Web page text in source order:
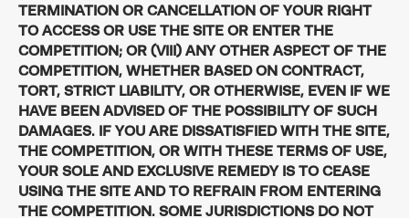
TERMINATION OR CANCELLATION OF YOUR RIGHT
TO ACCESS OR USE THE SITE OR ENTER THE
COMPETITION; OR (VIII) ANY OTHER ASPECT OF THE
COMPETITION, WHETHER BASED ON CONTRACT,
TORT, STRICT LIABILITY, OR OTHERWISE, EVEN IF WE
HAVE BEEN ADVISED OF THE POSSIBILITY OF SUCH
DAMAGES. IF YOU ARE DISSATISFIED WITH THE SITE,
THE COMPETITION, OR WITH THESE TERMS OF USE,
YOUR SOLE AND EXCLUSIVE REMEDY IS TO CEASE
USING THE SITE AND TO REFRAIN FROM ENTERING
THE COMPETITION. SOME JURISDICTIONS DO NOT